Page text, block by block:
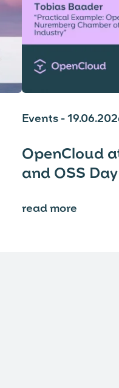
Events -
OpenCloud
and OSS
read more